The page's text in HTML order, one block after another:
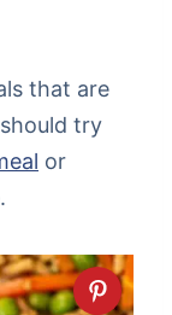
that are
try
or